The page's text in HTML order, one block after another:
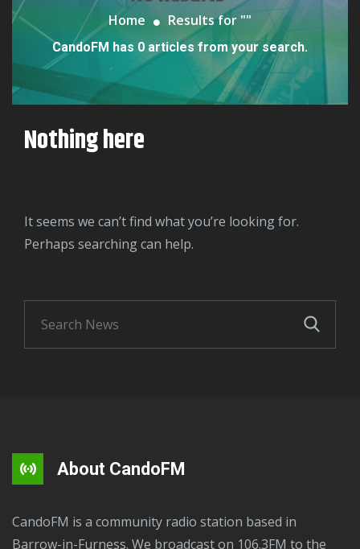
Home Results for ""
CandoFM has 0 articles from your search.
Nothing here
It seems we can’t find what you’re looking for.
Perhaps searching can help.
About CandoFM
CandoFM is a community radio station based in
Barrow-in-Furness. We broadcast on 106.3FM to the